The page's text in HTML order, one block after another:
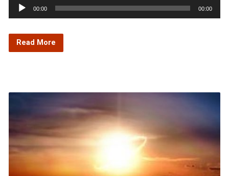
Audio
Player
00:00 00:00
Read More